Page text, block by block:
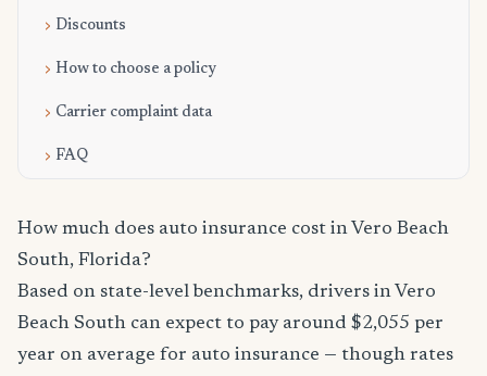
Discounts
How to choose a policy
Carrier complaint data
FAQ
How much does auto insurance cost in Vero Beach
South, Florida?
Based on state-level benchmarks, drivers in Vero
Beach South can expect to pay around $2,055 per
year on average for auto insurance — though rates